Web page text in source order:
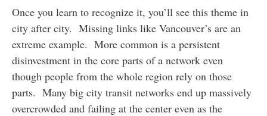
Once you learn to recognize it, you’ll see this theme in
city after city. Missing links like Vancouver’s are an
extreme example. More common is a persistent
disinvestment in the core parts of a network even
though people from the whole region rely on those
parts. Many big city transit networks end up massively
overcrowded and failing at the center even as the